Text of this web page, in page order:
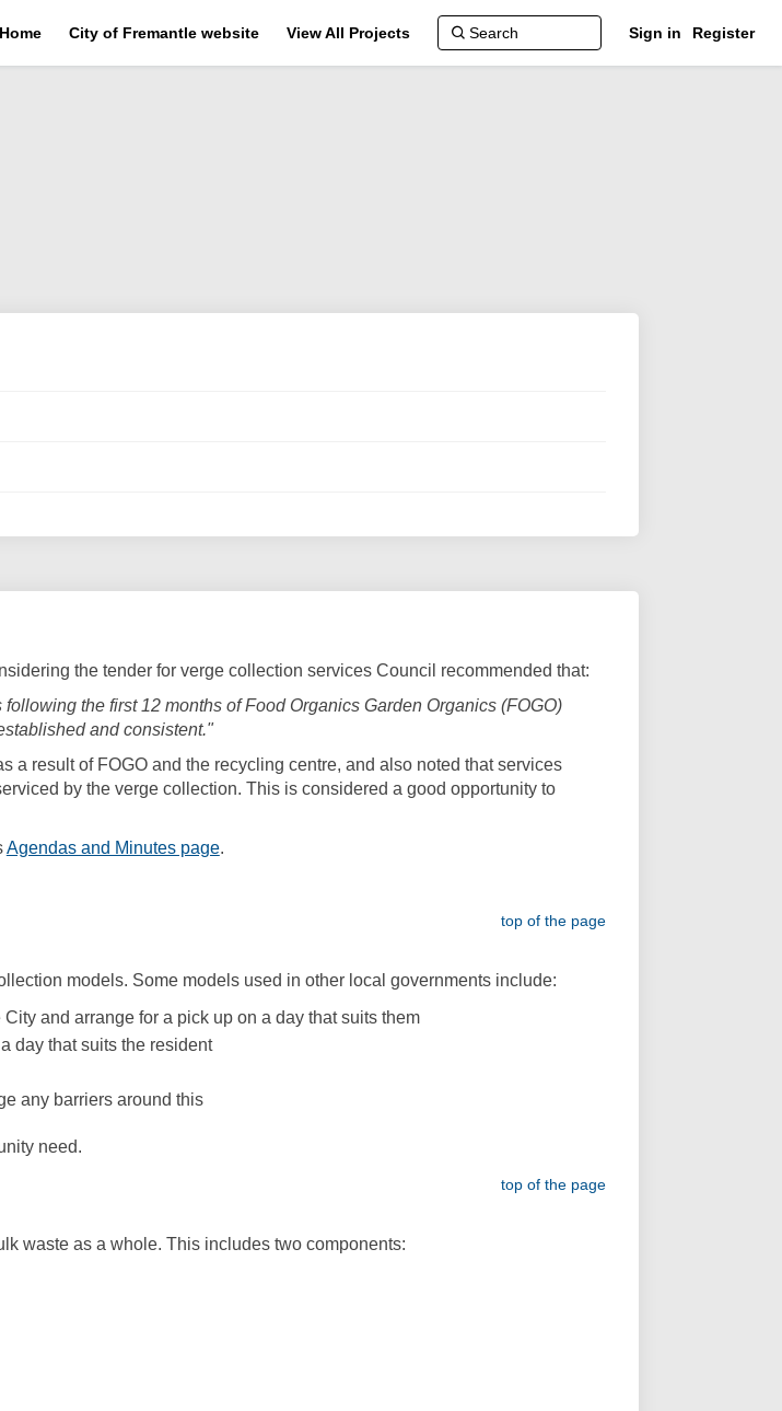
Home City of Fremantle website View All Projects Sign in Register
the tender for verge collection services Council recommended that:
the first 12 months of Food Organics Garden Organics (FOGO)
and consistent."
a result of FOGO and the recycling centre, and also noted that services
by the verge collection. This is considered a good opportunity to
Agendas and Minutes page(External link)
.
top of the page
models. Some models used in other local governments include:
and arrange for a pick up on a day that suits them
day that suits the resident
any barriers around this
need.
top of the page
waste as a whole. This includes two components: